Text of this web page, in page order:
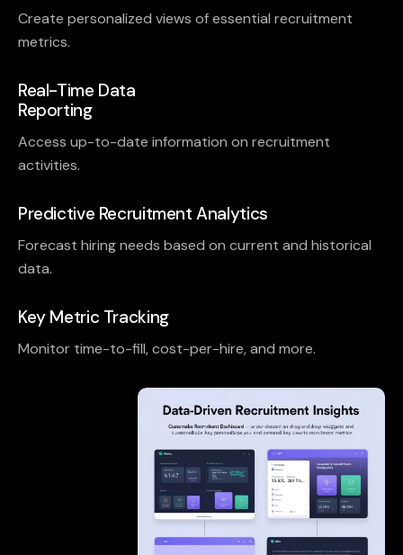
Create personalized views of essential recruitment
metrics.
Real-Time Data
Reporting
Access up-to-date information on recruitment
activities.
Predictive Recruitment Analytics
Forecast hiring needs based on current and historical
data.
Key Metric Tracking
Monitor time-to-fill, cost-per-hire, and more.